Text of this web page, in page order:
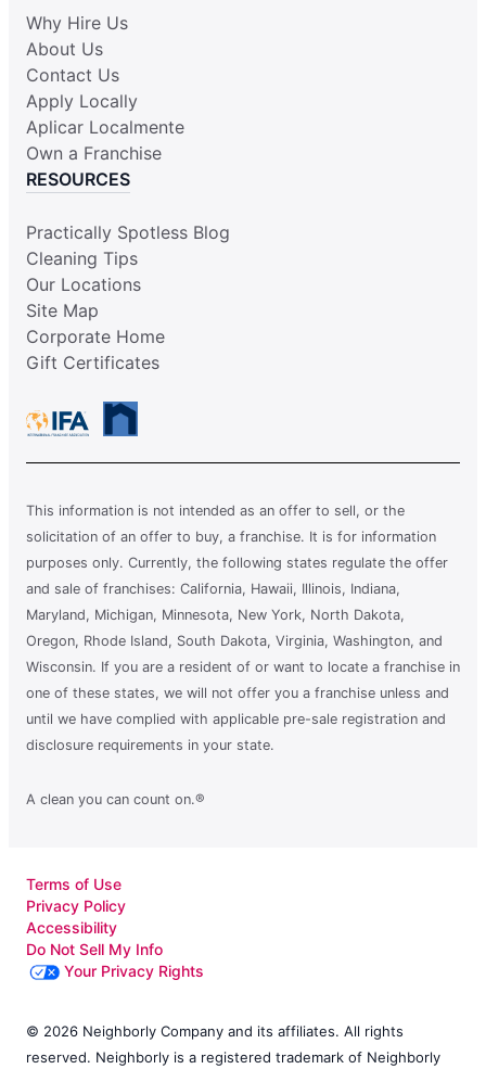
Why Hire Us
About Us
Contact Us
Apply Locally
Aplicar Localmente
Own a Franchise
RESOURCES
Practically Spotless Blog
Cleaning Tips
Our Locations
Site Map
Corporate Home
Gift Certificates
This information is not intended as an offer to sell, or the
solicitation of an offer to buy, a franchise. It is for information
purposes only. Currently, the following states regulate the offer
and sale of franchises: California, Hawaii, Illinois, Indiana,
Maryland, Michigan, Minnesota, New York, North Dakota,
Oregon, Rhode Island, South Dakota, Virginia, Washington, and
Wisconsin. If you are a resident of or want to locate a franchise in
one of these states, we will not offer you a franchise unless and
until we have complied with applicable pre-sale registration and
disclosure requirements in your state.
A clean you can count on.®
Terms of Use
Privacy Policy
Accessibility
Do Not Sell My Info
Your Privacy Rights
© 2026 Neighborly Company and its affiliates. All rights
reserved. Neighborly is a registered trademark of Neighborly